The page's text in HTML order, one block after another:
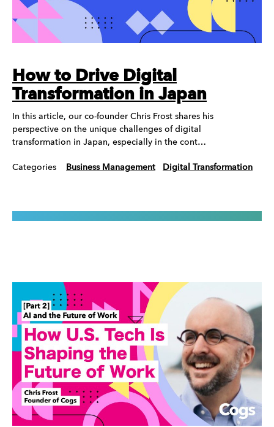
How to Drive Digital
Transformation in Japan
In this article, our co-founder Chris Frost shares his
perspective on the unique challenges of digital
transformation in Japan, especially in the cont…
Categories Business Management Digital Transformation